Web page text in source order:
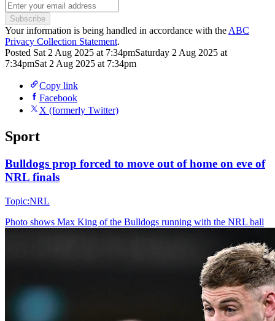
Subscribe
Your information is being handled in accordance with the ABC
Privacy Collection Statement.
Posted Sat 2 Aug 2025 at 7:34pmSaturday 2 Aug 2025 at
7:34pmSat 2 Aug 2025 at 7:34pm
Copy link
Facebook
X (formerly Twitter)
Sport
Bulldogs prop forced to move out of home on eve of
NRL finals
Topic:NRL
Photo shows Max King of the Bulldogs running with the NRL ball